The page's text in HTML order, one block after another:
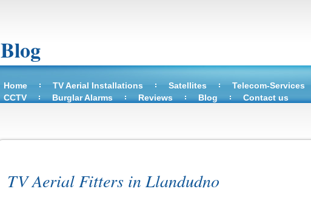
Blog
Home TV Aerial Installations Satellites Telecom-Services
CCTV
Burglar Alarms Reviews Blog Contact us
TV Aerial Fitters in Llandudno